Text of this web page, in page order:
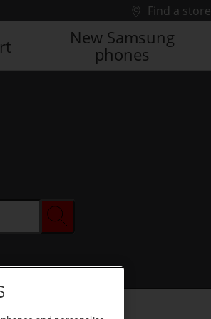
Find a store
New Samsung
phones